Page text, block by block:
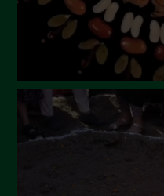
October 2022
September 2022
June 2022